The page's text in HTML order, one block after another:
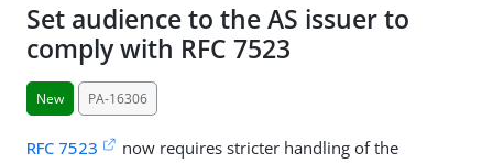
Set audience to the AS issuer to
comply with RFC 7523
New PA-16306
RFC 7523
now requires stricter handling of the